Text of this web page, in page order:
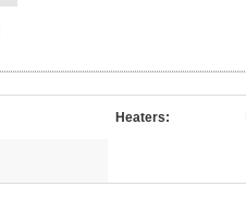
Heaters: